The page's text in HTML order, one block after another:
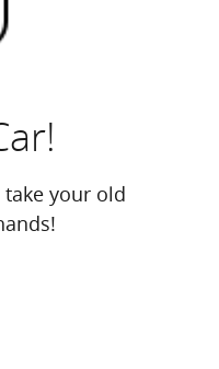
your old